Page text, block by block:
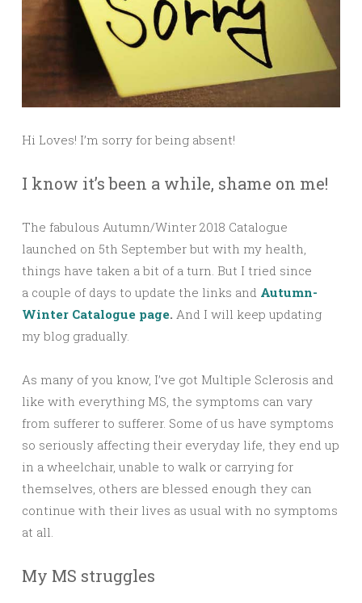
Hi Loves! I’m sorry for being absent!
I know it’s been a while, shame on me!
The fabulous Autumn/Winter 2018 Catalogue
launched on 5th September but with my health,
things have taken a bit of a turn. But I tried since
a couple of days to update the links and Autumn-
Winter Catalogue page. And I will keep updating
my blog gradually.
As many of you know, I’ve got Multiple Sclerosis and
like with everything MS, the symptoms can vary
from sufferer to sufferer. Some of us have symptoms
so seriously affecting their everyday life, they end up
in a wheelchair, unable to walk or carrying for
themselves, others are blessed enough they can
continue with their lives as usual with no symptoms
at all.
My MS struggles